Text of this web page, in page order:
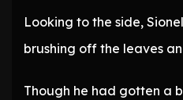
Looking to the side,
brushing off the leaves
Though he had gotten a